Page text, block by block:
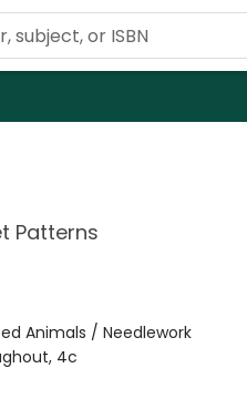
Patterns
Animals / Needlework
4c